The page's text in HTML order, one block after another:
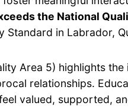
the National
in Labrador,
Area 5) highlights
relationships.
valued, supported,